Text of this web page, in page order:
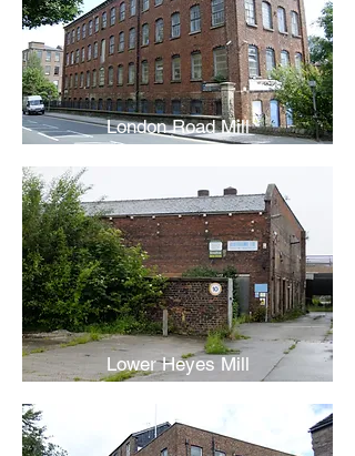
London Road Mill
Lower Heyes Mill